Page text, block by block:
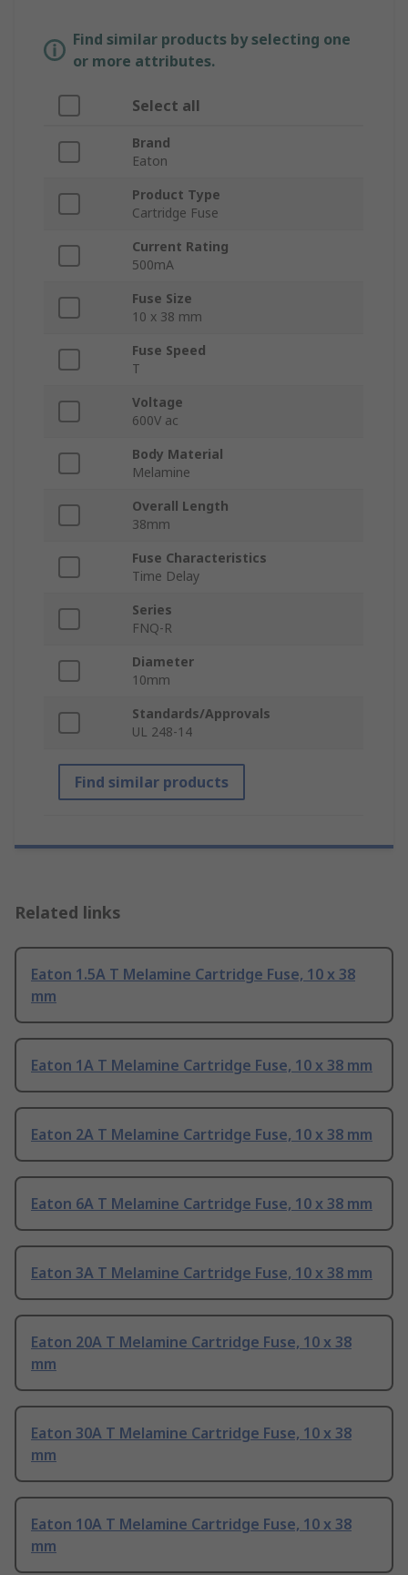
Find similar products by selecting one
or more attributes.
Select all
Brand
Eaton
Product Type
Cartridge Fuse
Current Rating
500mA
Fuse Size
10 x 38 mm
Fuse Speed
T
Voltage
600V ac
Body Material
Melamine
Overall Length
38mm
Fuse Characteristics
Time Delay
Series
FNQ-R
Diameter
10mm
Standards/Approvals
UL 248-14
Find similar products
Related links
Eaton 1.5A T Melamine Cartridge Fuse, 10 x 38
mm
Eaton 1A T Melamine Cartridge Fuse, 10 x 38 mm
Eaton 2A T Melamine Cartridge Fuse, 10 x 38 mm
Eaton 6A T Melamine Cartridge Fuse, 10 x 38 mm
Eaton 3A T Melamine Cartridge Fuse, 10 x 38 mm
Eaton 20A T Melamine Cartridge Fuse, 10 x 38
mm
Eaton 30A T Melamine Cartridge Fuse, 10 x 38
mm
Eaton 10A T Melamine Cartridge Fuse, 10 x 38
mm